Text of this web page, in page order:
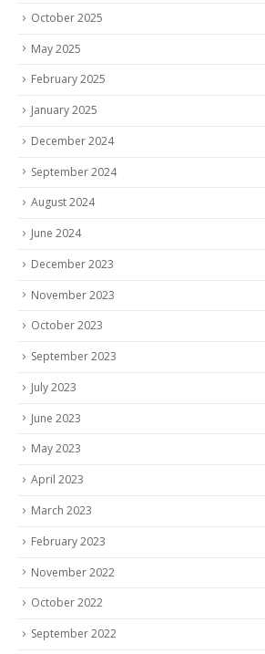
October 2025
May 2025
February 2025
January 2025
December 2024
September 2024
August 2024
June 2024
December 2023
November 2023
October 2023
September 2023
July 2023
June 2023
May 2023
April 2023
March 2023
February 2023
November 2022
October 2022
September 2022